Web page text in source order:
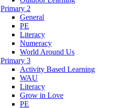
Primary 2
General
PE
Literacy
Numeracy
World Around Us
Primary 3
Activity Based Learning
WAU
Literacy
Grow in Love
PE